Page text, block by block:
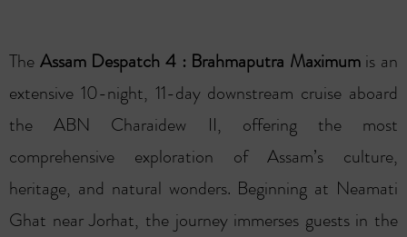
The Assam Despatch 4 : Brahmaputra Maximumis an
extensive 10-night, 11-day downstream cruise aboard
the ABN Charaidew II, offering the most
comprehensive exploration of Assam’s culture,
heritage, and natural wonders. Beginning at Neamati
Ghat near Jorhat, the journey immerses guests in the